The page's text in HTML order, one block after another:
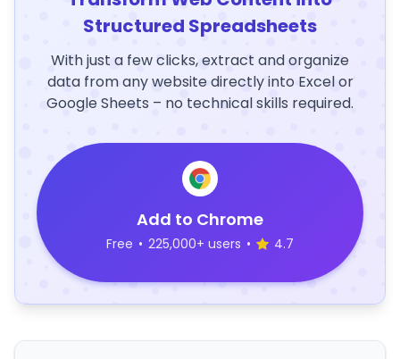
Structured Spreadsheets
With just a few clicks, extract and organize
data from any website directly into Excel or
Google Sheets – no technical skills required.
Add to Chrome
Free • 225,000+ users • 4.7